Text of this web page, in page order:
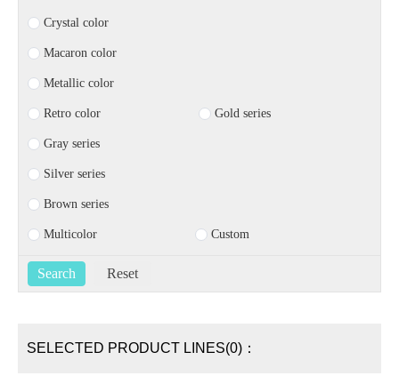
Crystal color
Macaron color
Metallic color
Retro color Gold series
Gray series
Silver series
Brown series
Multicolor Custom
SELECTED PRODUCT LINES(0)：